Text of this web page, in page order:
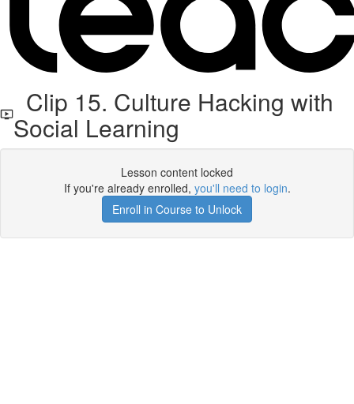
Clip 15. Culture Hacking with
Social Learning
Lesson content locked
If you're already enrolled, you'll need to login.
Enroll in Course to Unlock